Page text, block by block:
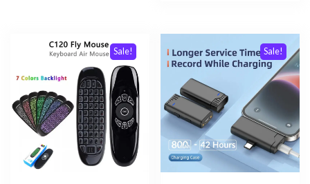
Sale! Sale!